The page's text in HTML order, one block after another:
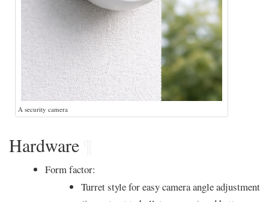
A security camera
Hardware
Form factor:
Turret style for easy camera angle adjustment